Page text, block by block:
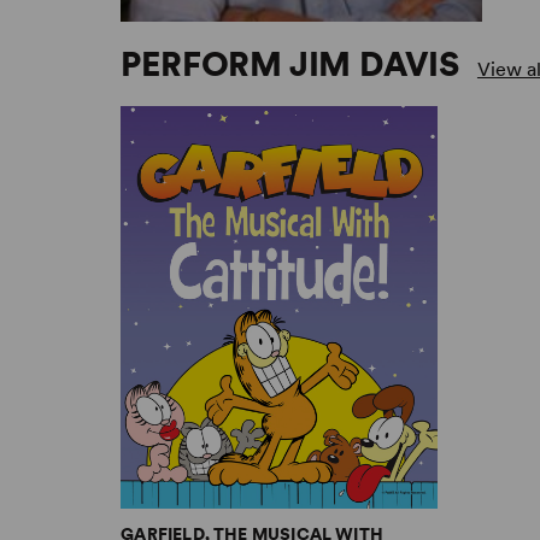
PERFORM JIM DAVIS View
GARFIELD, THE MUSICAL WITH